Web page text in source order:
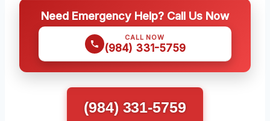
Need Emergency Help? Call Us Now
CALL NOW
(984) 331-5759
(984) 331-5759